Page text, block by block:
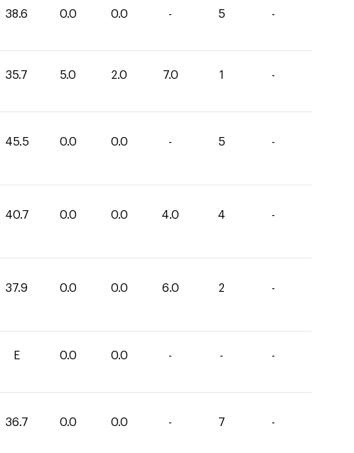
38.6 0.0 0.0 - 5 -
35.7 5.0 2.0 7.0 1 -
45.5 0.0 0.0 - 5 -
40.7 0.0 0.0 4.0 4 -
37.9 0.0 0.0 6.0 2 -
E 0.0 0.0 - - -
36.7 0.0 0.0 - 7 -